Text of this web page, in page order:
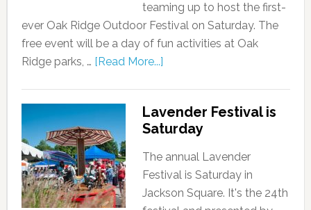
teaming up to host the first-
ever Oak Ridge Outdoor Festival on Saturday. The
free event will be a day of fun activities at Oak
Ridge parks, … [Read More...]
Lavender Festival is
Saturday
The annual Lavender
Festival is Saturday in
Jackson Square. It's the 24th